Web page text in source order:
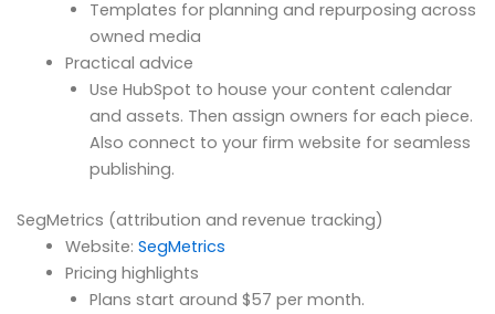
Templates for planning and repurposing across
owned media
Practical advice
Use HubSpot to house your content calendar
and assets. Then assign owners for each piece.
Also connect to your firm website for seamless
publishing.
SegMetrics (attribution and revenue tracking)
Website: SegMetrics
Pricing highlights
Plans start around $57 per month.